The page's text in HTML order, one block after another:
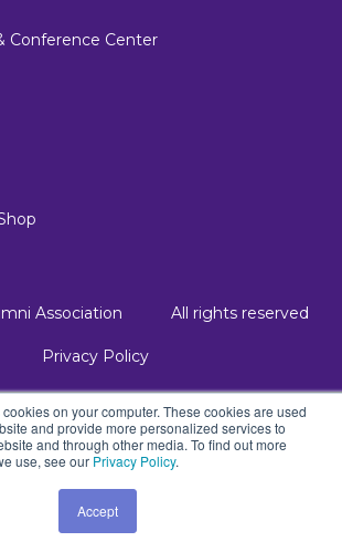
on your computer. These cookies are used
and provide more personalized services to
and through other media. To find out more
use, see our Privacy Policy.
Accept
Conference Center
Association All rights reserved
Privacy Policy
Kalungi, Inc. - All Rights Reserved.
Atlas - a B2B SaaS HubSpot theme